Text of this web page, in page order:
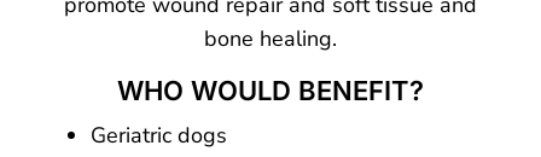
bone healing.
WHO WOULD BENEFIT?
Geriatric dogs